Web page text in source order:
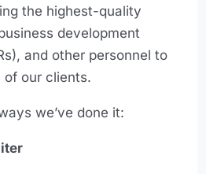
the highest-quality
development
and other personnel to
of our clients.
we’ve done it: